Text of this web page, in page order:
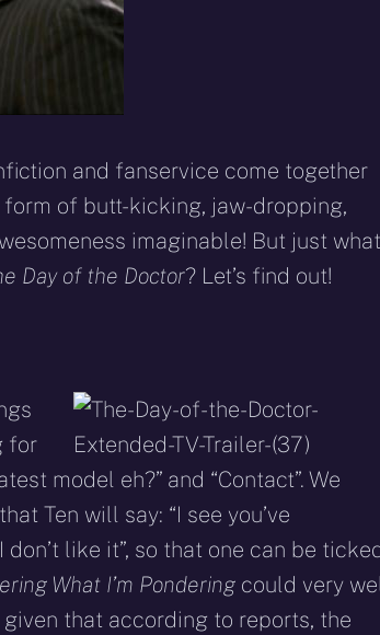
and fanservice come together
of butt-kicking, jaw-dropping,
imaginable! But just what
Day of the Doctor? Let’s find out!
for
model eh?” and “Contact”. We
Ten will say: “I see you’ve
like it”, so that one can be
What I’m Pondering could very
that according to reports, the